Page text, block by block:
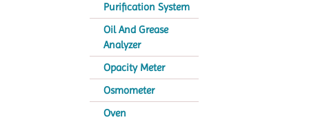
Purification System
Oil And Grease
Analyzer
Opacity Meter
Osmometer
Oven